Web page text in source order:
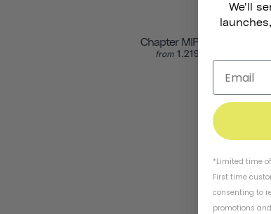
Chapter MIPS Helmet
from 1.219,00 kr
We'll
*Limited time
First time
consenting to
promotions